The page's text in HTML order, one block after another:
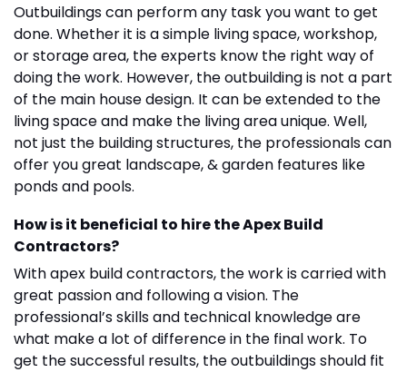
Outbuildings can perform any task you want to get
done. Whether it is a simple living space, workshop,
or storage area, the experts know the right way of
doing the work. However, the outbuilding is not a part
of the main house design. It can be extended to the
living space and make the living area unique. Well,
not just the building structures, the professionals can
offer you great landscape, & garden features like
ponds and pools.
How is it beneficial to hire the Apex Build
Contractors?
With apex build contractors, the work is carried with
great passion and following a vision. The
professional’s skills and technical knowledge are
what make a lot of difference in the final work. To
get the successful results, the outbuildings should fit